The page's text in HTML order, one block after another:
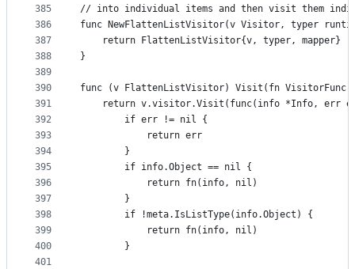
385
386
387
388
389
390
391
392
393
394
395
396
397
398
399
400
401
// into individual items and then visit them
func NewFlattenListVisitor(v Visitor, typer
	return FlattenListVisitor{v, typer, mapper}
}
func (v FlattenListVisitor) Visit(fn
return v.visitor.Visit(func(info *Info, err
		if err != nil {
			return err
		}
		if info.Object == nil {
			return fn(info, nil)
		}
		if !meta.IsListType(info.Object) {
			return fn(info, nil)
		}